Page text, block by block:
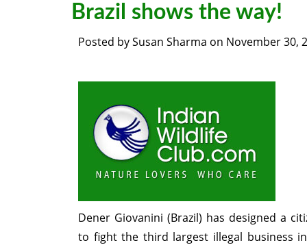
Brazil shows the way!
Posted bySusan Sharma on November 30,
Dener Giovanini (Brazil) has designed a
to fight the third largest illegal business